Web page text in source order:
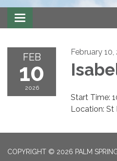
Toggle
navigation
FEB
10
2026
February 10,
Start Time:
Location: St
COPYRIGHT © 2026 PALM